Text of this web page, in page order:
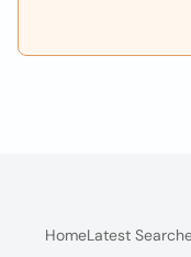
HomeLatest